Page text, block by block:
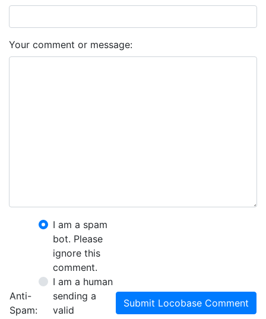
Your comment or message:
Anti-
Spam:
I am a spam
bot. Please
ignore this
comment.
I am a human
sending a
valid
Submit Locobase Comment